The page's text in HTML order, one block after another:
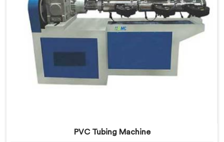
PVC Tubing Machine